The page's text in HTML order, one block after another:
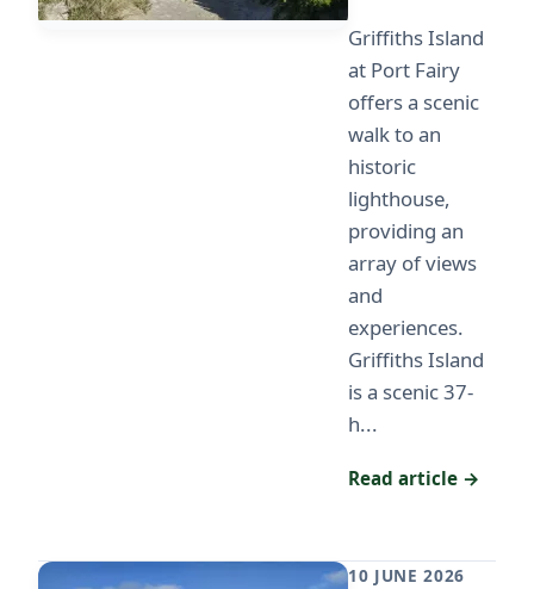
Griffiths Island
at Port Fairy
offers a scenic
walk to an
historic
lighthouse,
providing an
array of views
and
experiences.
Griffiths Island
is a scenic 37-
h...
Read article →
10 JUNE 2026